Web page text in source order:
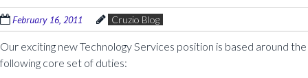
February 16, 2011 Cruzio Blog
Our exciting new Technology Services position is based around the
following core set of duties: